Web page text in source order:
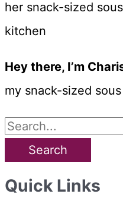
Hey there, I’m
my snack-sized
S
Quick Links